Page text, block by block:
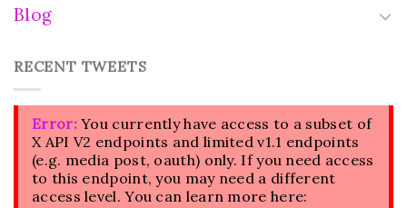
Blog
RECENT TWEETS
Error:You currently have access to a subset of
X API V2 endpoints and limited v1.1 endpoints
(e.g. media post, oauth) only. If you need access
to this endpoint, you may need a different
access level. You can learn more here: